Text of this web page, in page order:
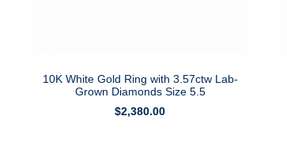
10K White Gold Ring with 3.57ctw Lab-
Grown Diamonds Size 5.5
$2,380.00